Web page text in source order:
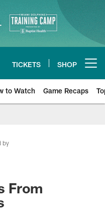
TICKETS SHOP
to Watch Game Recaps
by
From